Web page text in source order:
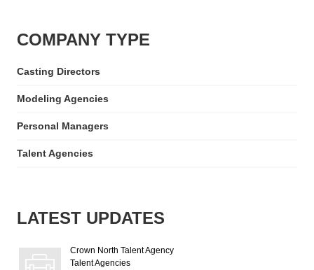
COMPANY TYPE
Casting Directors
Modeling Agencies
Personal Managers
Talent Agencies
LATEST UPDATES
Crown North Talent Agency
Talent Agencies